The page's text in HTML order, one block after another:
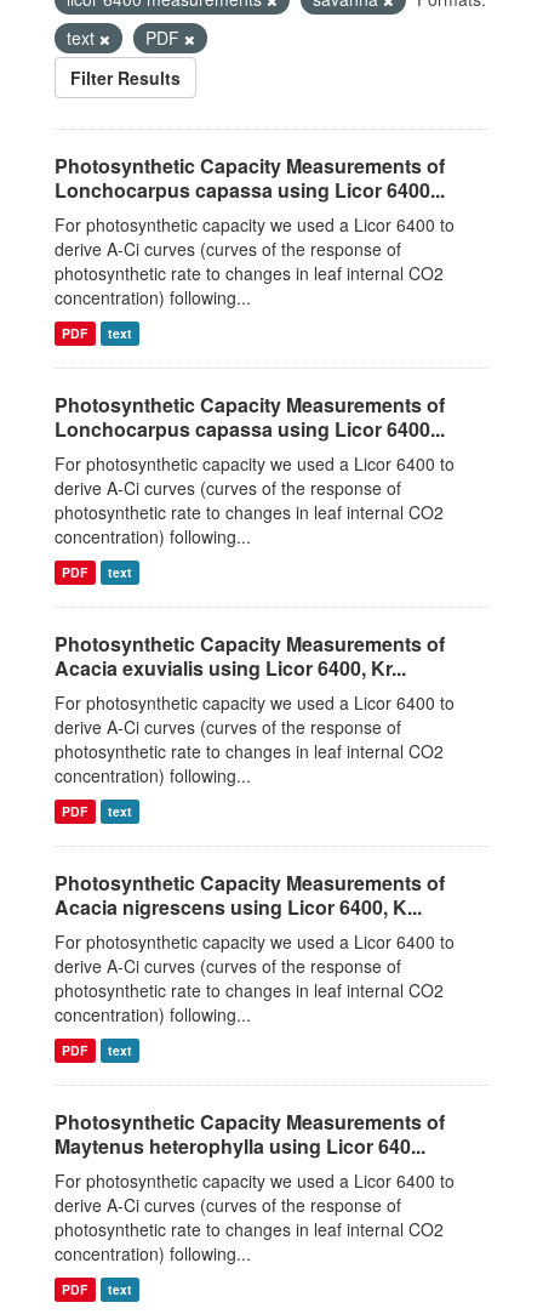
text
PDF
Filter Results
Photosynthetic Capacity Measurements of
Lonchocarpus capassa using Licor 6400...
For photosynthetic capacity we used a Licor 6400 to
derive A-Ci curves (curves of the response of
photosynthetic rate to changes in leaf internal CO2
concentration) following...
PDF text
Photosynthetic Capacity Measurements of
Lonchocarpus capassa using Licor 6400...
For photosynthetic capacity we used a Licor 6400 to
derive A-Ci curves (curves of the response of
photosynthetic rate to changes in leaf internal CO2
concentration) following...
PDF text
Photosynthetic Capacity Measurements of
Acacia exuvialis using Licor 6400, Kr...
For photosynthetic capacity we used a Licor 6400 to
derive A-Ci curves (curves of the response of
photosynthetic rate to changes in leaf internal CO2
concentration) following...
PDF text
Photosynthetic Capacity Measurements of
Acacia nigrescens using Licor 6400, K...
For photosynthetic capacity we used a Licor 6400 to
derive A-Ci curves (curves of the response of
photosynthetic rate to changes in leaf internal CO2
concentration) following...
PDF text
Photosynthetic Capacity Measurements of
Maytenus heterophylla using Licor 640...
For photosynthetic capacity we used a Licor 6400 to
derive A-Ci curves (curves of the response of
photosynthetic rate to changes in leaf internal CO2
concentration) following...
PDF text